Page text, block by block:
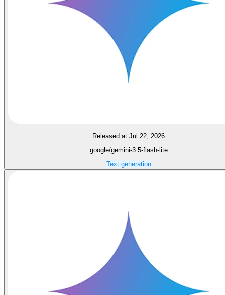
Released at Jul 22, 2026
google/gemini-3.5-flash-lite
Text generation